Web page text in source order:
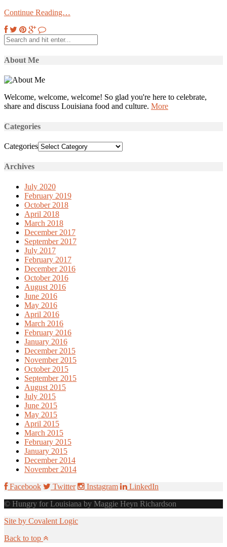
Continue Reading…
About Me
Welcome, welcome, welcome! So glad you're here to celebrate,
share and discuss Louisiana food and culture. More
Categories
Categories
Archives
July 2020
February 2019
October 2018
April 2018
March 2018
December 2017
September 2017
July 2017
February 2017
December 2016
October 2016
August 2016
June 2016
May 2016
April 2016
March 2016
February 2016
January 2016
December 2015
November 2015
October 2015
September 2015
August 2015
July 2015
June 2015
May 2015
April 2015
March 2015
February 2015
January 2015
December 2014
November 2014
Facebook
Twitter Instagram
LinkedIn
© Hungry for Louisiana by Maggie Heyn Richardson
Site by Covalent Logic
Back to top